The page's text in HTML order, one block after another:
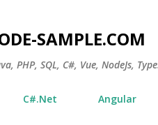
SAMPLE.COM
PHP, SQL, C#, Vue, NodeJs,
C#.Net Angular